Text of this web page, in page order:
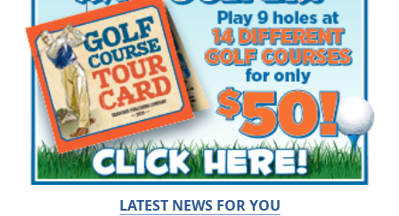
LATEST NEWS FOR YOU